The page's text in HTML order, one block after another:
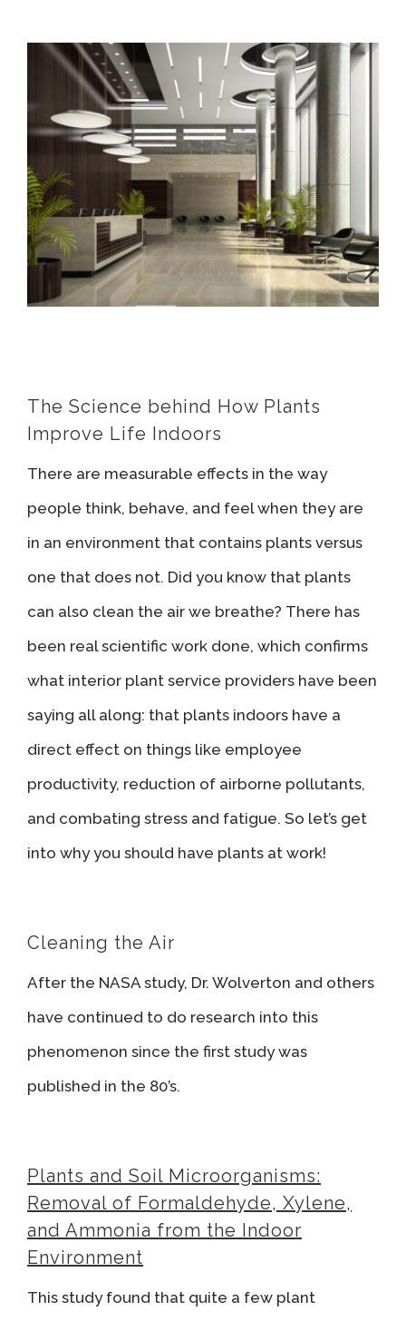
View
Image
The Science behind How Plants
Improve Life Indoors
There are measurable effects in the way
people think, behave, and feel when they are
in an environment that contains plants versus
one that does not. Did you know that plants
can also clean the air we breathe? There has
been real scientific work done, which confirms
what interior plant service providers have been
saying all along: that plants indoors have a
direct effect on things like employee
productivity, reduction of airborne pollutants,
and combating stress and fatigue. So let’s get
into why you should have plants at work!
Cleaning the Air
After the NASA study, Dr. Wolverton and others
have continued to do research into this
phenomenon since the first study was
published in the 80’s.
Plants and Soil Microorganisms:
Removal of Formaldehyde, Xylene,
and Ammonia from the Indoor
Environment
This study found that quite a few plant